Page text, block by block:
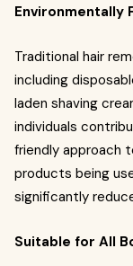
Environmentally
Traditional hair
including
laden shaving
individuals
friendly approach
products being
significantly
Suitable for All